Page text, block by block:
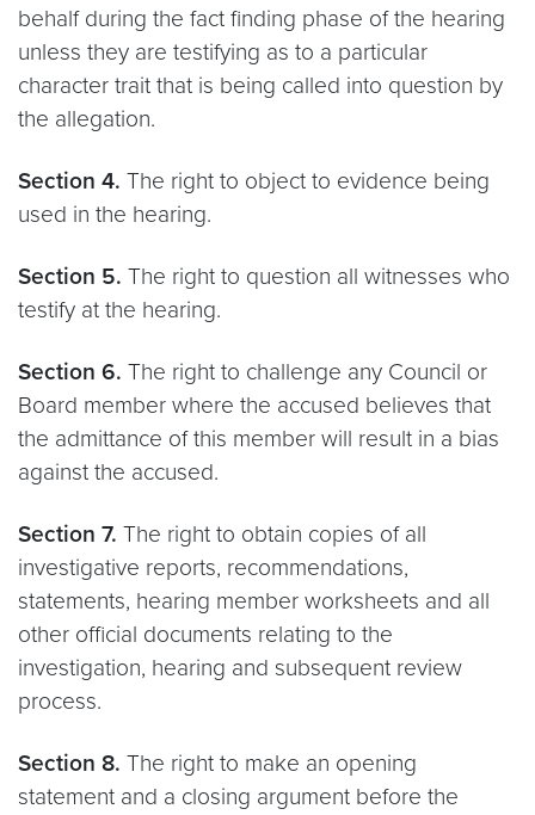
behalf during the fact finding phase of the hearing
unless they are testifying as to a particular
character trait that is being called into question by
the allegation.
Section 4. The right to object to evidence being
used in the hearing.
Section 5. The right to question all witnesses who
testify at the hearing.
Section 6. The right to challenge any Council or
Board member where the accused believes that
the admittance of this member will result in a bias
against the accused.
Section 7. The right to obtain copies of all
investigative reports, recommendations,
statements, hearing member worksheets and all
other official documents relating to the
investigation, hearing and subsequent review
process.
Section 8. The right to make an opening
statement and a closing argument before the